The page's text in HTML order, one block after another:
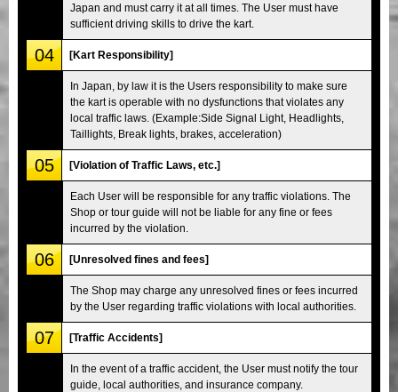
Japan and must carry it at all times. The User must have
sufficient driving skills to drive the kart.
04 [Kart Responsibility]
In Japan, by law it is the Users responsibility to make sure
the kart is operable with no dysfunctions that violates any
local traffic laws. (Example:Side Signal Light, Headlights,
Taillights, Break lights, brakes, acceleration)
05 [Violation of Traffic Laws, etc.]
Each User will be responsible for any traffic violations. The
Shop or tour guide will not be liable for any fine or fees
incurred by the violation.
06 [Unresolved fines and fees]
The Shop may charge any unresolved fines or fees incurred
by the User regarding traffic violations with local authorities.
07 [Traffic Accidents]
In the event of a traffic accident, the User must notify the tour
guide, local authorities, and insurance company.